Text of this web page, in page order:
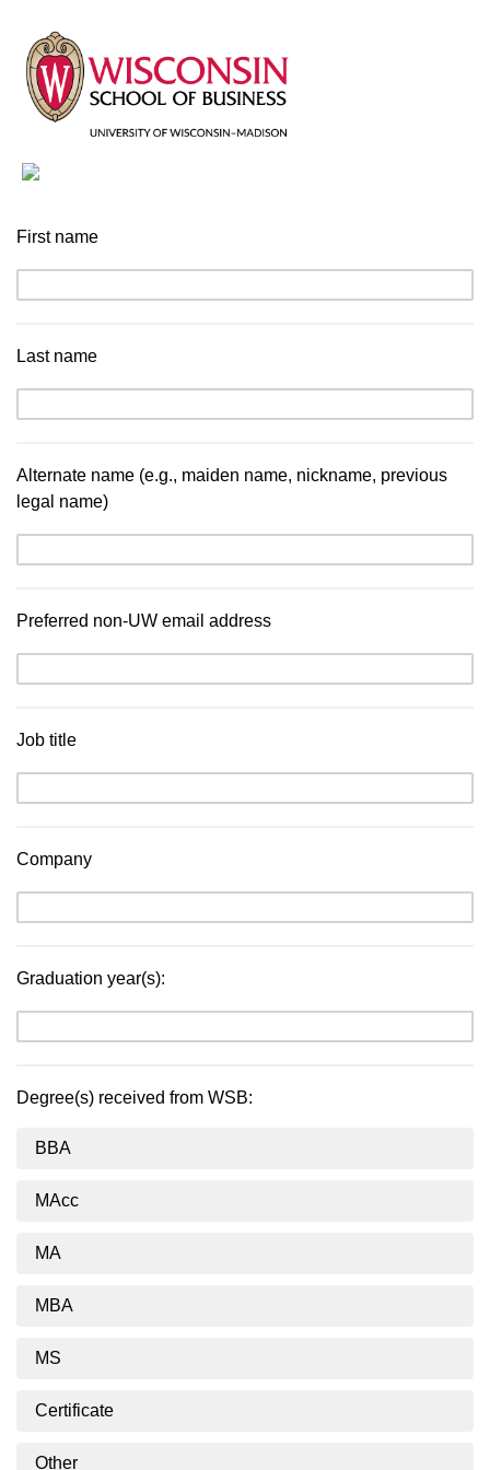
First name
Last name
Alternate name (e.g., maiden name, nickname, previous
legal name)
Preferred non-UW email address
Job title
Company
Graduation year(s):
Degree(s) received from WSB:
BBA
MAcc
MA
MBA
MS
Certificate
Other